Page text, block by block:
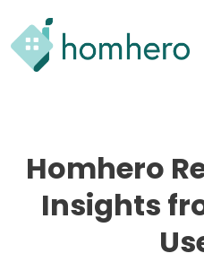
Gold Coast, Australia. We
provide tools to help
Holiday Property Managers
to automate their business
and focus on growth and
Homhero
Insights